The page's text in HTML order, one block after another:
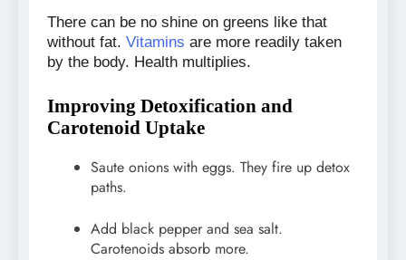
There can be no shine on greens like that
without fat. Vitamins are more readily taken
by the body. Health multiplies.
Improving Detoxification and
Carotenoid Uptake
Saute onions with eggs. They fire up detox
paths.
Add black pepper and sea salt.
Carotenoids absorb more.